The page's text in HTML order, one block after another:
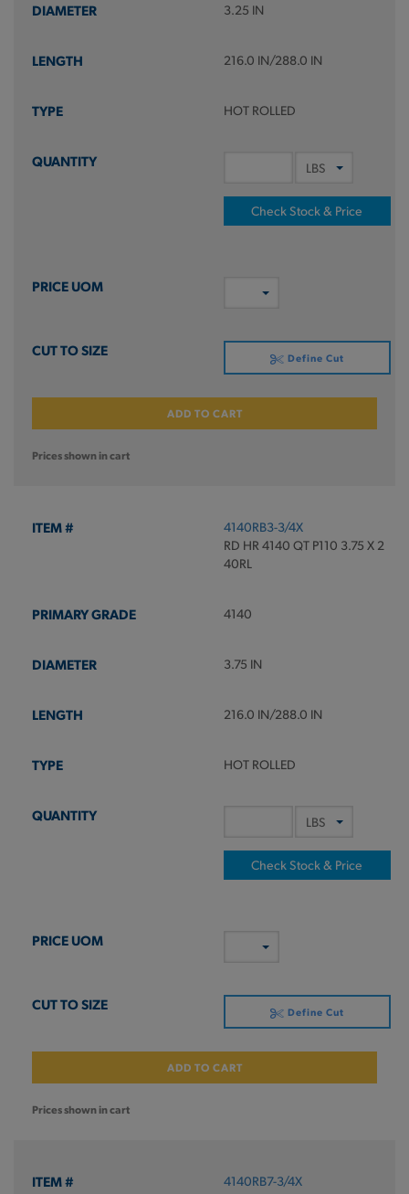
3.25 IN
216.0 IN/288.0 IN
HOT ROLLED
Check Stock & Price
Define Cut
ADD TO CART
Prices shown in cart
4140RB3-3/4X
RD HR 4140 QT P110 3.75 X 2
40RL
4140
3.75 IN
216.0 IN/288.0 IN
HOT ROLLED
Check Stock & Price
Define Cut
ADD TO CART
Prices shown in cart
4140RB7-3/4X